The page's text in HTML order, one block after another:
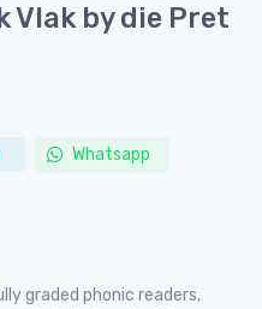
Vlak by die Pret
Whatsapp
graded phonic readers,